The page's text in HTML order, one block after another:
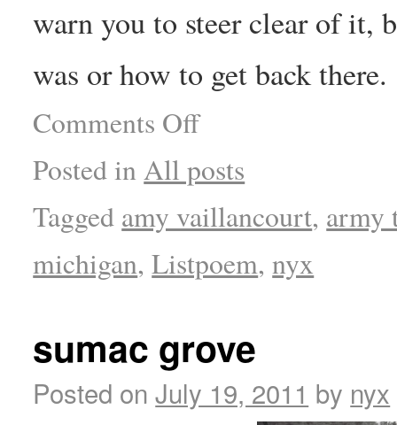
warn you to steer clear of it,
was or how to get back there.
Comments Off
Posted in All posts
Tagged amy vaillancourt, army
michigan,Listpoem,nyx
sumac grove
Posted on July 19, 2011 by nyx